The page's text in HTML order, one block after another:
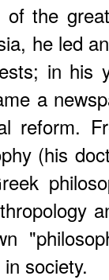
the
he led
in his
a
reform.
(his
society.